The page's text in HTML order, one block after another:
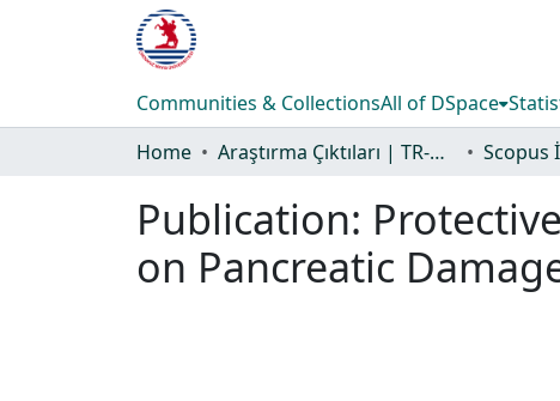
Communities & CollectionsAll of DSpace
Home
Araştırma Çıktıları | TR-Dizin | WoS | Scopus | PubMed
Publication:
on Pancreatic